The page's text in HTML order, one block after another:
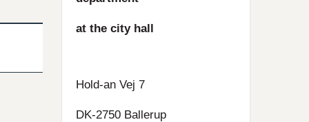
at the city hall
Hold-an Vej 7
DK-2750 Ballerup